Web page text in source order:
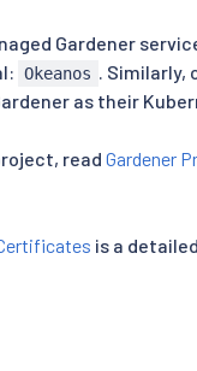
Gardener
Okeanos . Similarly,
as their
read Gardener
is a